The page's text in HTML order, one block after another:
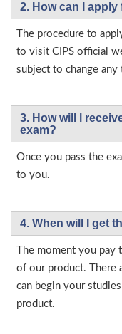
2. How can I
The procedure to
to visit CIPS official
subject to change any
3. How will l
exam?
Once you pass the
to you.
4. When will I get
The moment you
of our product. There
can begin your
product.